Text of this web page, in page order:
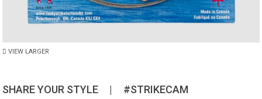
VIEW LARGER
SHARE YOUR STYLE |
#STRIKECAM